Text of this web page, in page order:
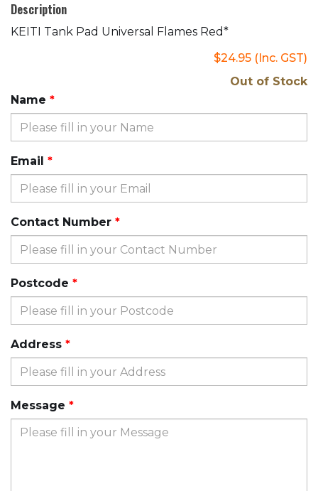
Description
KEITI Tank Pad Universal Flames Red*
$24.95 (Inc. GST)
Out of Stock
Name
Email
Contact Number
Postcode
Address
Message